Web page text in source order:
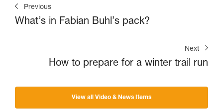
Previous
What’s in Fabian Buhl’s pack?
Next
How to prepare for a winter trail run
View all Video & News Items